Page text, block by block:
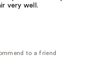
very well.
to a friend